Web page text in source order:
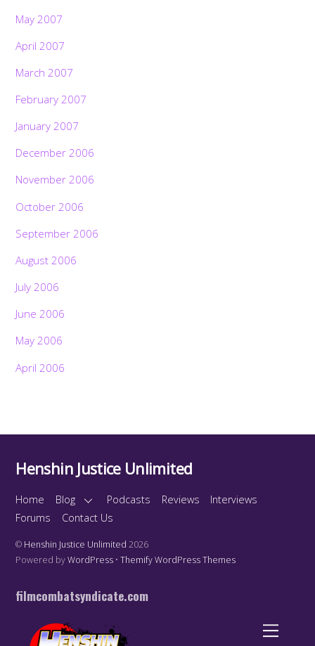
May 2007
April 2007
March 2007
February 2007
January 2007
December 2006
November 2006
October 2006
September 2006
August 2006
July 2006
June 2006
May 2006
April 2006
Henshin Justice Unlimited
Home Blog Podcasts Reviews
Interviews
Forums
Contact Us
© Henshin Justice Unlimited 2026
Powered byWordPress •Themify WordPress Themes
filmcombatsyndicate.com